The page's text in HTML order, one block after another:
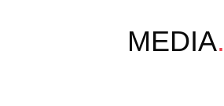
MEDIA.